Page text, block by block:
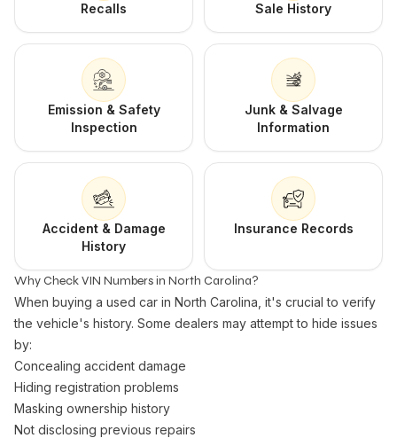
Recalls Sale History
Emission & Safety
Inspection
Junk & Salvage
Information
Accident & Damage
History
Insurance Records
Why Check VIN Numbers in North Carolina?
When buying a used car in North Carolina, it's crucial to verify
the vehicle's history. Some dealers may attempt to hide issues
by:
Concealing accident damage
Hiding registration problems
Masking ownership history
Not disclosing previous repairs